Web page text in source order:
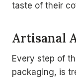
taste of their
Artisanal
Every step of
packaging, is